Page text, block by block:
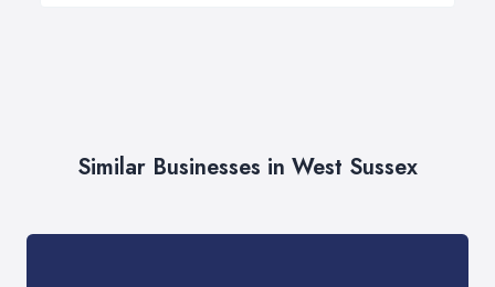
Similar Businesses in West Sussex